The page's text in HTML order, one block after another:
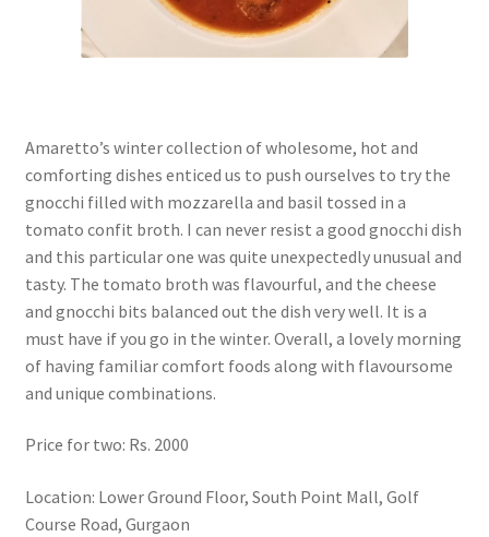
Amaretto’s winter collection of wholesome, hot and
comforting dishes enticed us to push ourselves to try the
gnocchi filled with mozzarella and basil tossed in a
tomato confit broth. I can never resist a good gnocchi dish
and this particular one was quite unexpectedly unusual and
tasty. The tomato broth was flavourful, and the cheese
and gnocchi bits balanced out the dish very well. It is a
must have if you go in the winter. Overall, a lovely morning
of having familiar comfort foods along with flavoursome
and unique combinations.
Price for two: Rs. 2000
Location: Lower Ground Floor, South Point Mall, Golf
Course Road, Gurgaon